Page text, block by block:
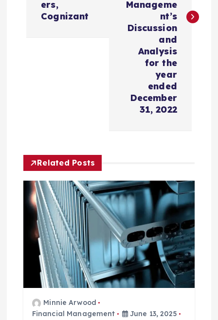
t
o
ers,
Cognizant
Manageme
nt’s
Discussion
and
Analysis
for the
year
ended
December
31, 2022
Related Posts
Minnie Arwood
Financial Management
June 13, 2025